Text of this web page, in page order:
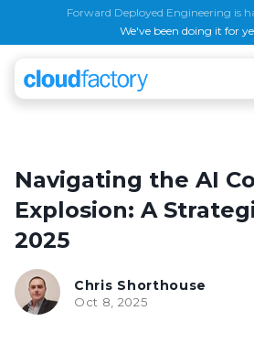
Forward Deployed Engineering is
We've been doing it for
Navigating the AI
Explosion: A
2025
Chris Shorthouse
Oct 8, 2025